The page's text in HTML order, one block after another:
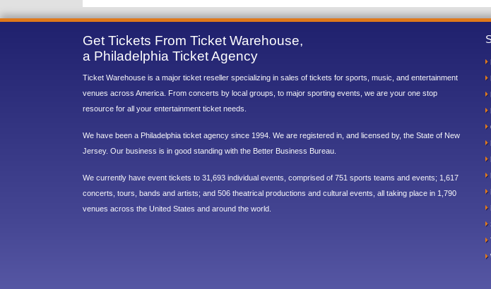
Get Tickets From Ticket Warehouse,
a Philadelphia Ticket Agency
Ticket Warehouse is a major ticket reseller specializing in sales of tickets for sports, music, and entertainment
venues across America. From concerts by local groups, to major sporting events, we are your one stop
resource for all your entertainment ticket needs.
We have been a Philadelphia ticket agency since 1994. We are registered in, and licensed by, the State of New
Jersey. Our business is in good standing with the Better Business Bureau.
We currently have event tickets to 31,693 individual events, comprised of 751 sports teams and events; 1,617
concerts, tours, bands and artists; and 506 theatrical productions and cultural events, all taking place in 1,790
venues across the United States and around the world.